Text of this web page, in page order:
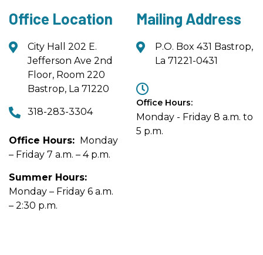
Office Location
City Hall 202 E.
Jefferson Ave 2nd
Floor, Room 220
Bastrop, La 71220
318-283-3304
Office Hours:
Monday
– Friday 7 a.m. – 4 p.m.
Summer Hours:
Monday – Friday 6 a.m.
– 2:30 p.m.
Mailing Address
P.O. Box 431 Bastrop,
La 71221-0431
Office Hours:
Monday - Friday 8 a.m. to
5 p.m.